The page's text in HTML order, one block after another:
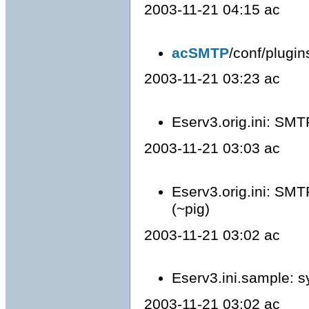
2003-11-21 04:15 ac
acSMTP/conf/
2003-11-21 03:23 ac
Eserv3.orig.ini:
2003-11-21 03:03 ac
Eserv3.orig.ini:
(~pig)
2003-11-21 03:02 ac
Eserv3.ini.sample:
2003-11-21 03:02 ac